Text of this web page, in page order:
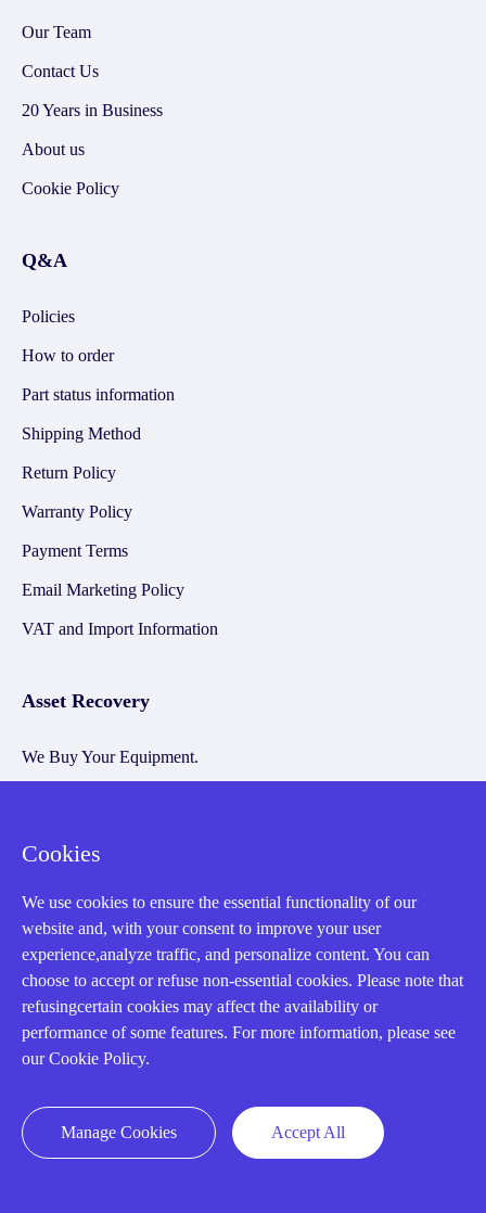
Our Team
Contact Us
20 Years in Business
About us
Cookie Policy
Q&A
Policies
How to order
Part status information
Shipping Method
Return Policy
Warranty Policy
Payment Terms
Email Marketing Policy
VAT and Import Information
Asset Recovery
We Buy Your Equipment.
Technical Resources
Why choose us
Registered Address
Cookies
We use cookies to ensure the essential functionality of our
website and, with your consent to improve your user
experience,analyze traffic, and personalize content. You can
choose to accept or refuse non-essential cookies. Please note that
refusingcertain cookies may affect the availability or
performance of some features. For more information, please see
our Cookie Policy.
Manage Cookies Accept All